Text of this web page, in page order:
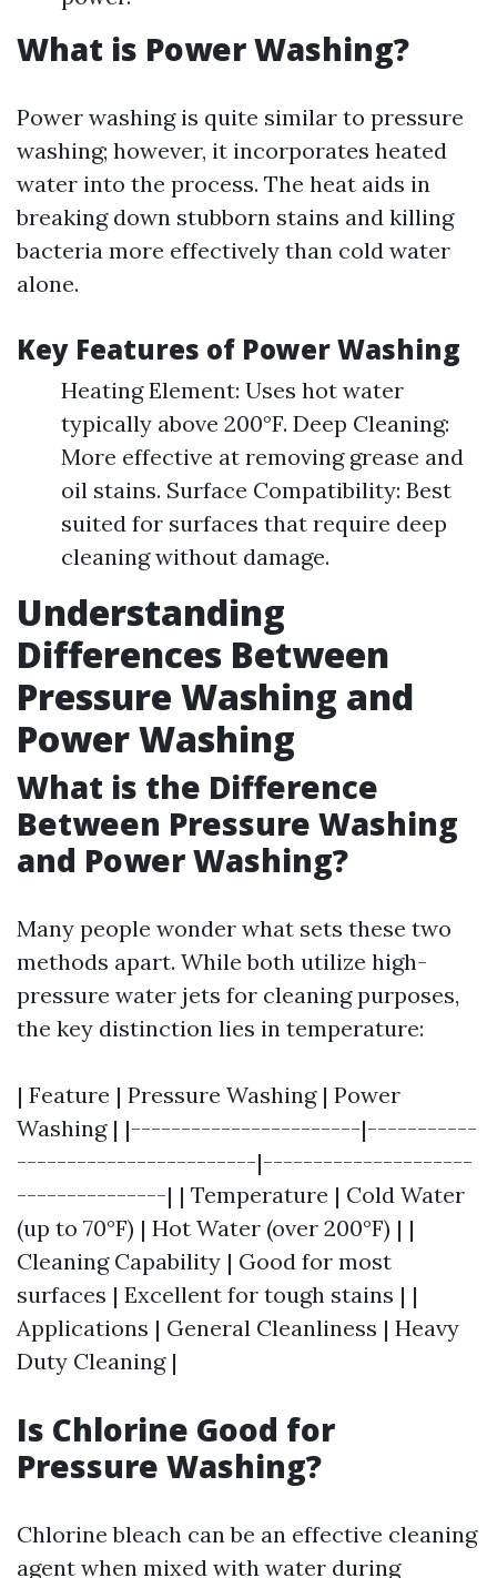
What is Power Washing?
Power washing is quite similar to pressure
washing; however, it incorporates heated
water into the process. The heat aids in
breaking down stubborn stains and killing
bacteria more effectively than cold water
alone.
Key Features of Power Washing
Heating Element: Uses hot water
typically above 200°F. Deep Cleaning:
More effective at removing grease and
oil stains. Surface Compatibility: Best
suited for surfaces that require deep
cleaning without damage.
Understanding
Differences Between
Pressure Washing and
Power Washing
What is the Difference
Between Pressure Washing
and Power Washing?
Many people wonder what sets these two
methods apart. While both utilize high-
pressure water jets for cleaning purposes,
the key distinction lies in temperature:
| Feature | Pressure Washing | Power
Washing | |-----------------------|-----------
------------------------|---------------------
---------------| | Temperature | Cold Water
(up to 70°F) | Hot Water (over 200°F) | |
Cleaning Capability | Good for most
surfaces | Excellent for tough stains | |
Applications | General Cleanliness | Heavy
Duty Cleaning |
Is Chlorine Good for
Pressure Washing?
Chlorine bleach can be an effective cleaning
agent when mixed with water during